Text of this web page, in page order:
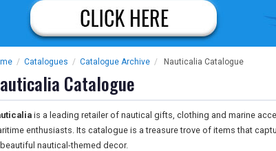
/ Catalogues / Catalogue Archive / Nauticalia Catalogue
Catalogue
is a leading retailer of nautical gifts, clothing and marine
enthusiasts. Its catalogue is a treasure trove of items that
nautical-themed decor.